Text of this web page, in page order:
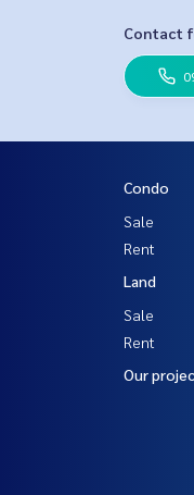
Contact
Condo
Sale
Rent
Land
Sale
Rent
Our